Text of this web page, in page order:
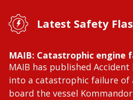
Latest Safety
MAIB: Catastrophic engine
MAIB has published
into a catastrophic failure of
board the vessel Kommandor